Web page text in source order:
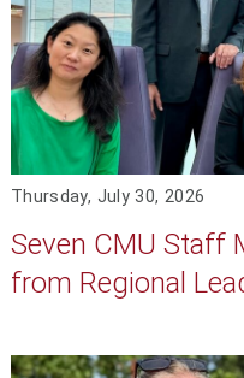
Thursday, July 30, 2026
Seven CMU Staff
from Regional